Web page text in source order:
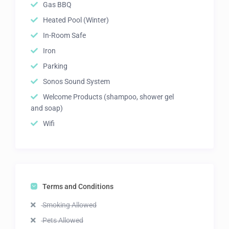
Gas BBQ
Heated Pool (Winter)
In-Room Safe
Iron
Parking
Sonos Sound System
Welcome Products (shampoo, shower gel
and soap)
Wifi
Terms and Conditions
Smoking Allowed
Pets Allowed